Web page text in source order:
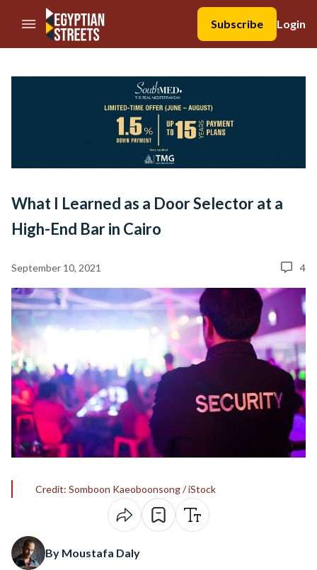
//Skip to content
Subscribe
Login
What I Learned as a Door Selector at a
High-End Bar in Cairo
September 10, 2021 4
Credit: Somboon Kaeoboonsong / iStock
By Moustafa Daly